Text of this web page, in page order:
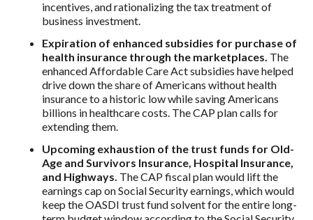
incentives, and rationalizing the tax treatment of
business investment.
Expiration of enhanced subsidies for purchase of
health insurance through the marketplaces. The
enhanced Affordable Care Act subsidies have helped
drive down the share of Americans without health
insurance to a historic low while saving Americans
billions in healthcare costs. The CAP plan calls for
extending them.
Upcoming exhaustion of the trust funds for Old-
Age and Survivors Insurance, Hospital Insurance,
and Highways. The CAP fiscal plan would lift the
earnings cap on Social Security earnings, which would
keep the OASDI trust fund solvent for the entire long-